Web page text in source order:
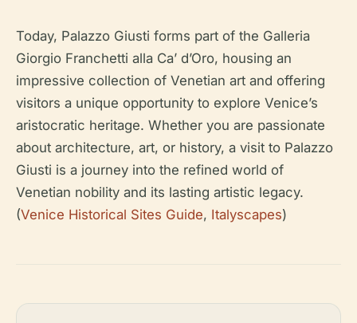
Today, Palazzo Giusti forms part of the Galleria
Giorgio Franchetti alla Ca’ d’Oro, housing an
impressive collection of Venetian art and offering
visitors a unique opportunity to explore Venice’s
aristocratic heritage. Whether you are passionate
about architecture, art, or history, a visit to Palazzo
Giusti is a journey into the refined world of
Venetian nobility and its lasting artistic legacy.
(Venice Historical Sites Guide, Italyscapes)